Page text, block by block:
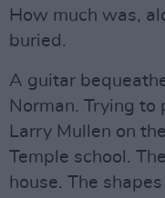
How much was,
buried.
A guitar
Norman. Trying to
Larry Mullen on
Temple school.
house. The